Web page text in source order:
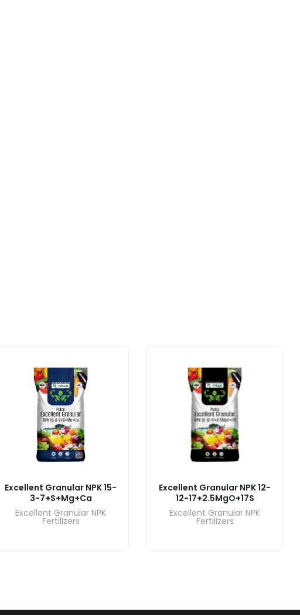
Excellent Granular NPK 15-
3-7+S+Mg+Ca
Excellent Granular NPK
Fertilizers
Excellent Granular NPK 12-
12-17+2.5MgO+17S
Excellent Granular NPK
Fertilizers